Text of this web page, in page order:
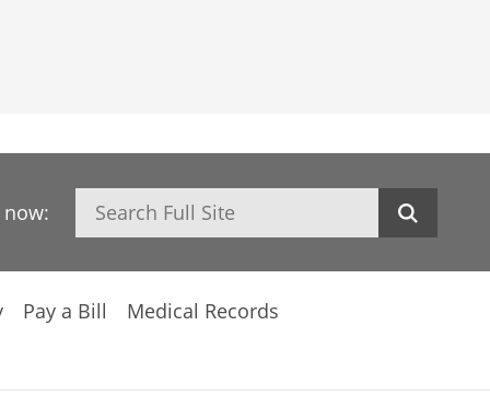
Search
Pay a Bill Medical Records